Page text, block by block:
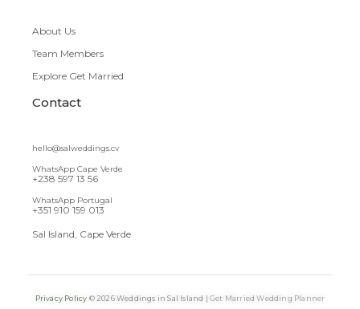
About Us
Team Members
Explore Get Married
Contact
hello@salweddings.cv
WhatsApp Cape Verde
+238 597 13 56
WhatsApp Portugal
+351 910 159 013
Sal Island, Cape Verde
Privacy Policy © 2026 Weddings in Sal Island | Get Married Wedding Planner